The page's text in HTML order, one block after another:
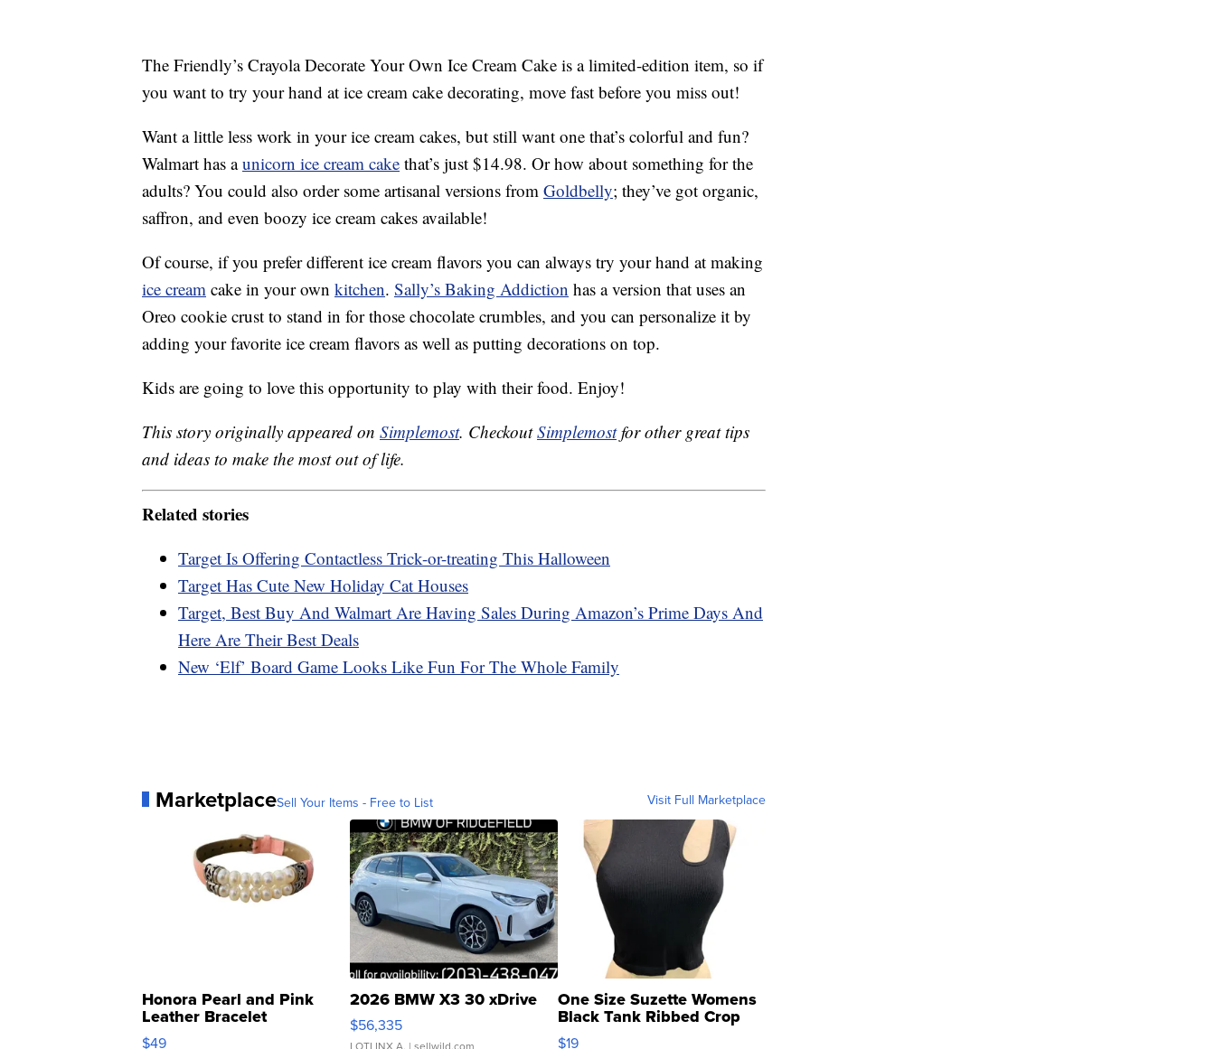
The Friendly’s Crayola Decorate Your Own Ice Cream Cake is a limited-edition item, so if
you want to try your hand at ice cream cake decorating, move fast before you miss out!
Want a little less work in your ice cream cakes, but still want one that’s colorful and fun?
Walmart has aunicorn ice cream cake that’s just $14.98. Or how about something for the
adults? You could also order some artisanal versions from Goldbelly; they’ve got organic,
saffron, and even boozy ice cream cakes available!
Of course, if you prefer different ice cream flavors you can always try your hand at making
ice cream cake in your own kitchen. Sally’s Baking Addiction has a version that uses an
Oreo cookie crust to stand in for those chocolate crumbles, and you can personalize it by
adding your favorite ice cream flavors as well as putting decorations on top.
Kids are going to love this opportunity to play with their food. Enjoy!
This story originally appeared on Simplemost. CheckoutSimplemostfor other great tips
and ideas to make the most out of life.
Related stories
Target Is Offering Contactless Trick-or-treating This Halloween
Target Has Cute New Holiday Cat Houses
Target, Best Buy And Walmart Are Having Sales During Amazon’s Prime Days And
Here Are Their Best Deals
New ‘Elf’ Board Game Looks Like Fun For The Whole Family
MarketplaceSell Your Items - Free to List Visit Full Marketplace
Honora Pearl and Pink
Leather Bracelet
Adjustable Buckle Clo...
$49
2026 BMW X3 30 xDrive
$56,335
LOTLINX A. | sellwild.com
One Size Suzette Womens
Black Tank Ribbed Crop
Asymmetrical ...
$19